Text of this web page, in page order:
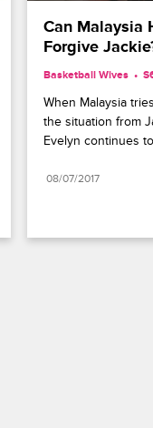
Can Malaysia
Forgive
Basketball Wives
When Malaysia
the situation from
Evelyn continues
08/07/2017